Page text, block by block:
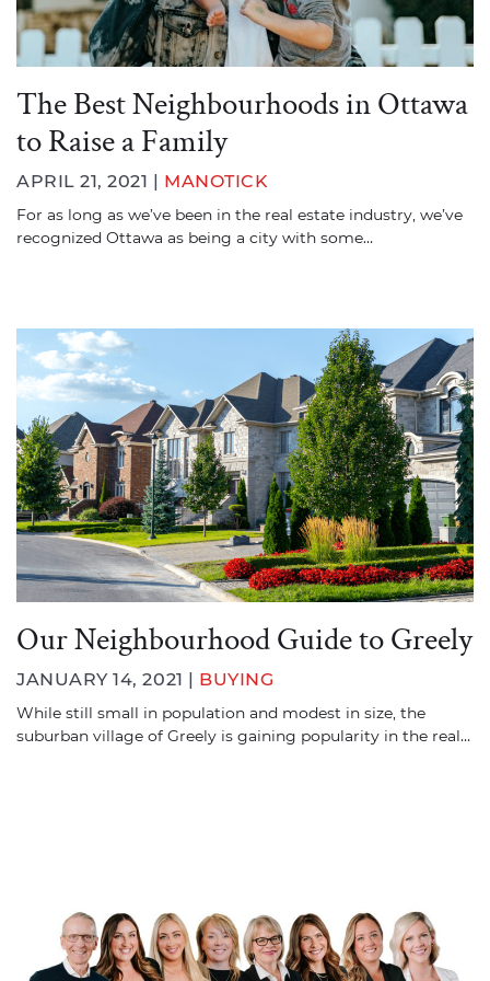
The Best Neighbourhoods in Ottawa
to Raise a Family
APRIL 21, 2021 | MANOTICK
For as long as we’ve been in the real estate industry, we’ve
recognized Ottawa as being a city with some…
Our Neighbourhood Guide to Greely
JANUARY 14, 2021 | BUYING
While still small in population and modest in size, the
suburban village of Greely is gaining popularity in the real…